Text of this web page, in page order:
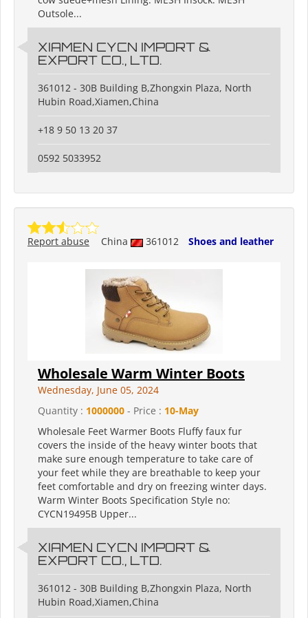
Outsole...
XIAMEN CYCN IMPORT &
EXPORT CO., LTD.
361012 - 30B Building B,Zhongxin Plaza, North
Hubin Road,Xiamen,China
+18 9 50 13 20 37
0592 5033952
China 361012 Shoes and leather
Report abuse
Wholesale Warm Winter Boots
Wednesday, June 05, 2024
Quantity : 1000000 - Price : 10-May
Wholesale Feet Warmer Boots Fluffy faux fur
covers the inside of the heavy winter boots that
make sure enough temperature to take care of
your feet while they are breathable to keep your
feet comfortable and dry on freezing winter days.
Warm Winter Boots Specification Style no:
CYCN19495B Upper...
XIAMEN CYCN IMPORT &
EXPORT CO., LTD.
361012 - 30B Building B,Zhongxin Plaza, North
Hubin Road,Xiamen,China